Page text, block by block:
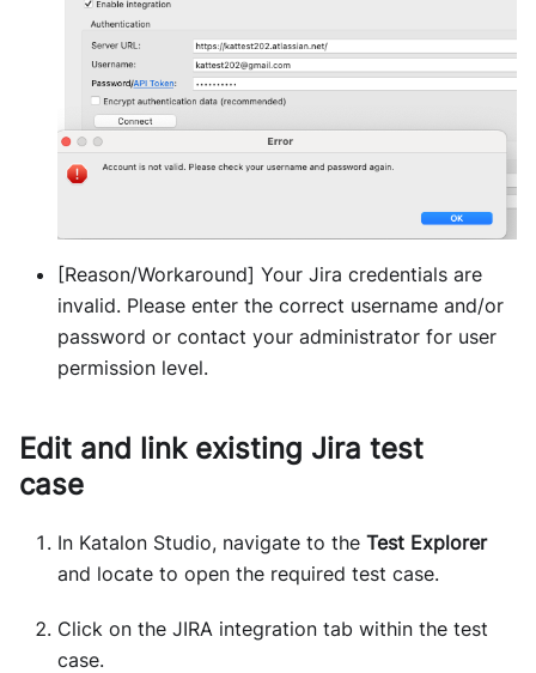
[Reason/Workaround] Your Jira credentials are
invalid. Please enter the correct username and/or
password or contact your administrator for user
permission level.
Edit and link existing Jira test
case
In Katalon Studio, navigate to the Test Explorer
and locate to open the required test case.
Click on the JIRA integration tab within the test
case.